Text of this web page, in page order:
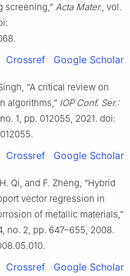
screening,” Acta Mater., vol.
Crossref Google Scholar
“A critical review on
algorithms,” IOP Conf. Ser.:
1, pp. 012055, 2021. doi:
Crossref Google Scholar
Qi, and F. Zheng, “Hybrid
vector regression in
of metallic materials,”
no. 2, pp. 647–655, 2008.
Crossref Google Scholar